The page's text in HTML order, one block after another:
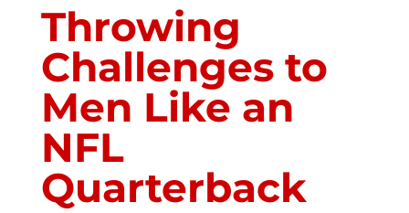
Throwing
Challenges to
Men Like an
NFL
Quarterback